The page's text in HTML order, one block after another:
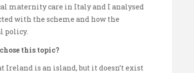
maternity care in Italy and I analysed
with the scheme and how the
policy.
this topic?
Ireland is an island, but it doesn’t exist